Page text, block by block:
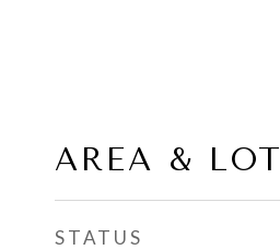
AREA & LOT
STATUS